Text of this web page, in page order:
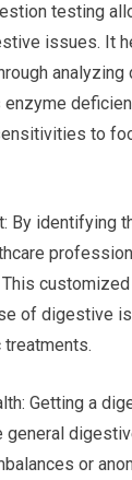
testing
issues. It
to
By identifying
of digestive
Getting a
general
or